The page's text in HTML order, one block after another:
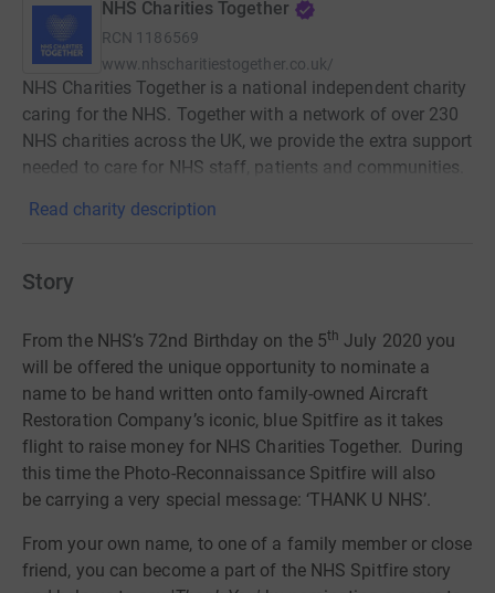
NHS Charities Together
RCN 1186569
www.nhscharitiestogether.co.uk/
NHS Charities Together is a national independent charity
caring for the NHS. Together with a network of over 230
NHS charities across the UK, we provide the extra support
needed to care for NHS staff, patients and communities.
Read charity description
Story
From the NHS’s 72nd Birthday on the 5th July 2020 you
will be offered the unique opportunity to nominate a
name to be hand written onto family-owned Aircraft
Restoration Company’s iconic, blue Spitfire as it takes
flight to raise money for NHS Charities Together. During
this time the Photo-Reconnaissance Spitfire will also
be carrying a very special message: ‘THANK U NHS’.
From your own name, to one of a family member or close
friend, you can become a part of the NHS Spitfire story